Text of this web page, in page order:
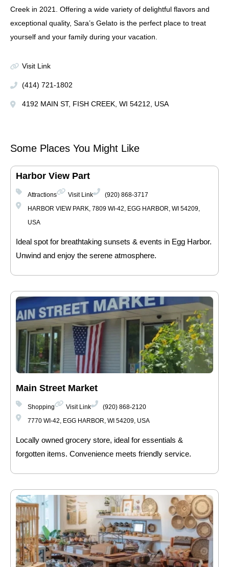
Creek in 2021. Offering a wide variety of delightful flavors and
exceptional quality, Sara’s Gelato is the perfect place to treat
yourself and your family during your vacation.
Visit Link
(414) 721-1802
4192 MAIN ST, FISH CREEK, WI 54212, USA
Some Places You Might Like
Harbor View Part
Attractions Visit Link
(920) 868-3717
HARBOR VIEW PARK, 7809 WI-42, EGG HARBOR, WI 54209,
USA
Ideal spot for breathtaking sunsets & events in Egg Harbor.
Unwind and enjoy the serene atmosphere.
Main Street Market
Shopping Visit Link
(920) 868-2120
7770 WI-42, EGG HARBOR, WI 54209, USA
Locally owned grocery store, ideal for essentials &
forgotten items. Convenience meets friendly service.